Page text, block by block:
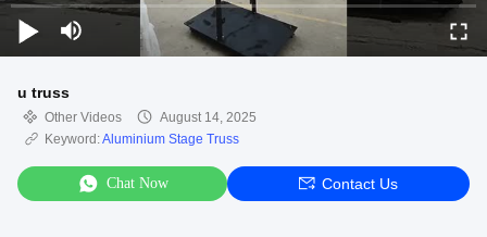
u truss
Other Videos
August 14, 2025
Keyword:Aluminium Stage Truss
Chat Now Contact Us